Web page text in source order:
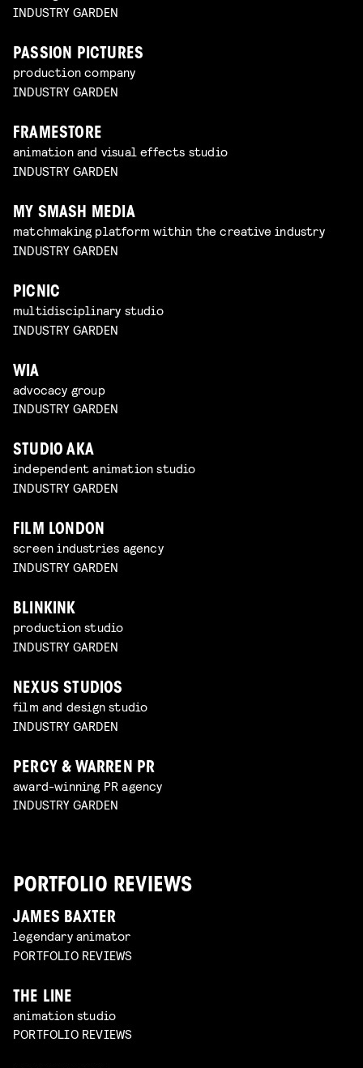
INDUSTRY GARDEN
PASSION PICTURES
production company
INDUSTRY GARDEN
FRAMESTORE
animation and visual effects studio
INDUSTRY GARDEN
MY SMASH MEDIA
matchmaking platform within the creative industry
INDUSTRY GARDEN
PICNIC
multidisciplinary studio
INDUSTRY GARDEN
WIA
advocacy group
INDUSTRY GARDEN
STUDIO AKA
independent animation studio
INDUSTRY GARDEN
FILM LONDON
screen industries agency
INDUSTRY GARDEN
BLINKINK
production studio
INDUSTRY GARDEN
NEXUS STUDIOS
film and design studio
INDUSTRY GARDEN
PERCY & WARREN PR
award-winning PR agency
INDUSTRY GARDEN
PORTFOLIO REVIEWS
JAMES BAXTER
legendary animator
PORTFOLIO REVIEWS
THE LINE
animation studio
PORTFOLIO REVIEWS